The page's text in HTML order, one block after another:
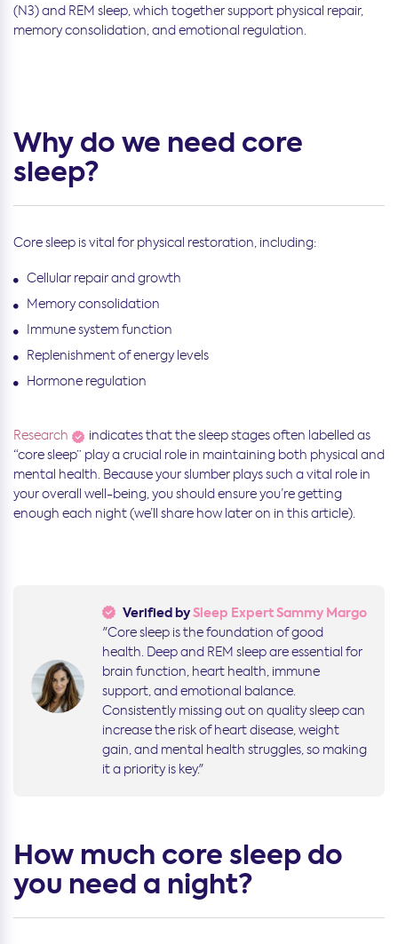
(N3) and REM sleep, which together support physical repair,
memory consolidation, and emotional regulation.
Why do we need core
sleep?
Core sleep is vital for physical restoration, including:
Cellular repair and growth
Memory consolidation
Immune system function
Replenishment of energy levels
Hormone regulation
Research
indicates that the sleep stages often labelled as
“core sleep” play a crucial role in maintaining both physical and
mental health. Because your slumber plays such a vital role in
your overall well-being, you should ensure you’re getting
enough each night (we’ll share how later on in this article).
Verified bySleep Expert Sammy Margo
"Core sleep is the foundation of good
health. Deep and REM sleep are essential for
brain function, heart health, immune
support, and emotional balance.
Consistently missing out on quality sleep can
increase the risk of heart disease, weight
gain, and mental health struggles, so making
it a priority is key."
How much core sleep do
you need a night?